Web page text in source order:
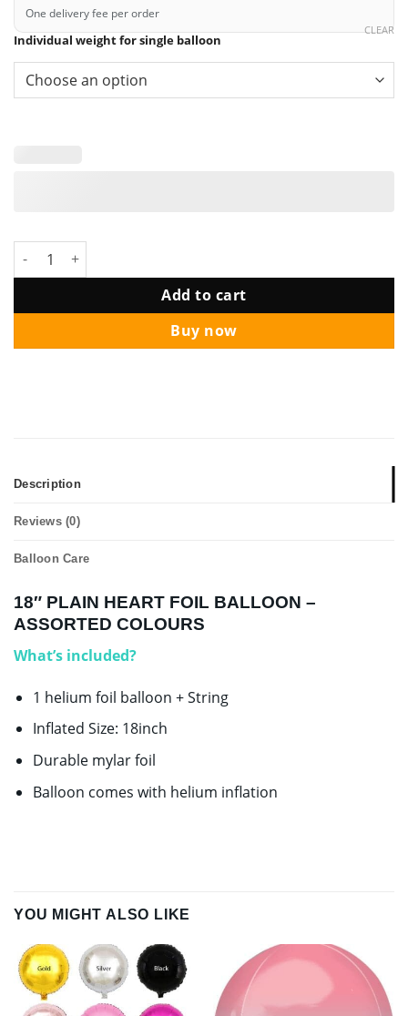
One delivery fee per order
Individual weight for single balloon
CLEAR
18" PLAIN HEART FOIL BALLOON - Assorted Colours quantity
Add to cart
Buy now
Description
Reviews (0)
Balloon Care
18″ PLAIN HEART FOIL BALLOON –
ASSORTED COLOURS
What’s included?
1 helium foil balloon + String
Inflated Size: 18inch
Durable mylar foil
Balloon comes with helium inflation
YOU MIGHT ALSO LIKE